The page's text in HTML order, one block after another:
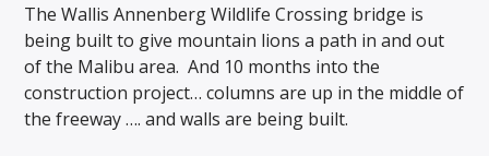
The Wallis Annenberg Wildlife Crossing bridge is
being built to give mountain lions a path in and out
of the Malibu area. And 10 months into the
construction project… columns are up in the middle of
the freeway …. and walls are being built.